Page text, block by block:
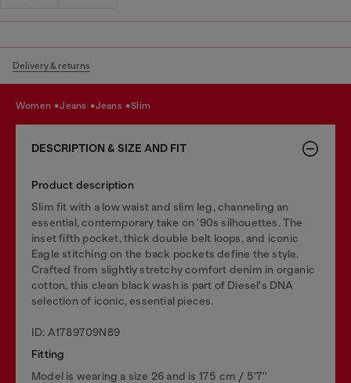
Delivery & returns
women jeans jeans slim
DESCRIPTION & SIZE AND FIT
Product description
Slim fit with a low waist and slim leg, channeling an
essential, contemporary take on '90s silhouettes. The
inset fifth pocket, thick double belt loops, and iconic
Eagle stitching on the back pockets define the style.
Crafted from slightly stretchy comfort denim in organic
cotton, this clean black wash is part of Diesel's DNA
selection of iconic, essential pieces.
ID: A1789709N89
Fitting
Model is wearing a size 26 and is 175 cm / 5'7''